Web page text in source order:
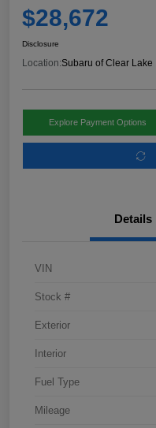
$28,672
Disclosure
Location:Subaru of Clear Lake
Explore Payment Options
Details
VIN
Stock #
Exterior
Interior
Fuel Type
Mileage